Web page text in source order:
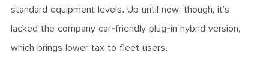
standard equipment levels. Up until now, though, it’s
lacked the company car-friendly plug-in hybrid version,
which brings lower tax to fleet users.